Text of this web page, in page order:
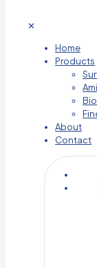
✕
Home
Products
About
Contact